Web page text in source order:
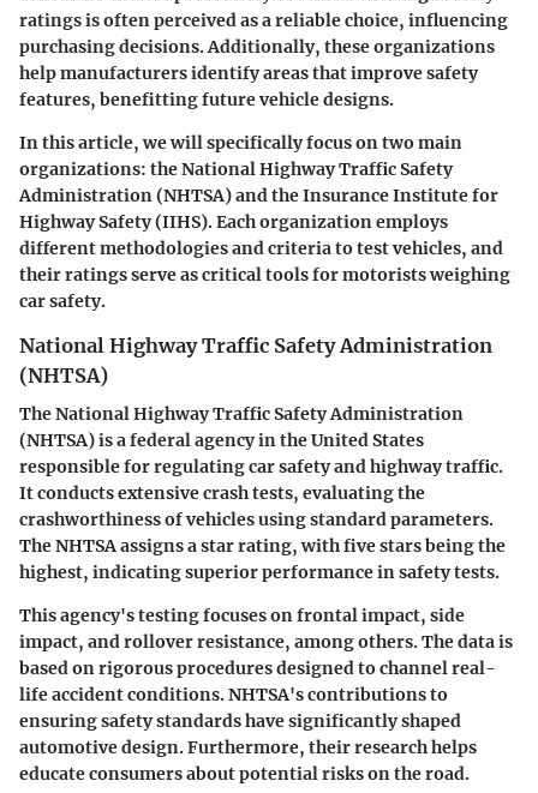
ratings is often perceived as a reliable choice, influencing
purchasing decisions. Additionally, these organizations
help manufacturers identify areas that improve safety
features, benefitting future vehicle designs.
In this article, we will specifically focus on two main
organizations: the National Highway Traffic Safety
Administration (NHTSA) and the Insurance Institute for
Highway Safety (IIHS). Each organization employs
different methodologies and criteria to test vehicles, and
their ratings serve as critical tools for motorists weighing
car safety.
National Highway Traffic Safety Administration
(NHTSA)
The National Highway Traffic Safety Administration
(NHTSA) is a federal agency in the United States
responsible for regulating car safety and highway traffic.
It conducts extensive crash tests, evaluating the
crashworthiness of vehicles using standard parameters.
The NHTSA assigns a star rating, with five stars being the
highest, indicating superior performance in safety tests.
This agency's testing focuses on frontal impact, side
impact, and rollover resistance, among others. The data is
based on rigorous procedures designed to channel real-
life accident conditions. NHTSA's contributions to
ensuring safety standards have significantly shaped
automotive design. Furthermore, their research helps
educate consumers about potential risks on the road.